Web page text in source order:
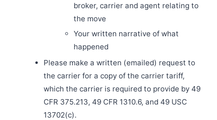
broker, carrier and agent relating to
the move
Your written narrative of what
happened
Please make a written (emailed) request to
the carrier for a copy of the carrier tariff,
which the carrier is required to provide by 49
CFR 375.213, 49 CFR 1310.6, and 49 USC
13702(c).